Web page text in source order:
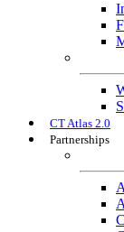
CT Atlas 2.0
Partnerships